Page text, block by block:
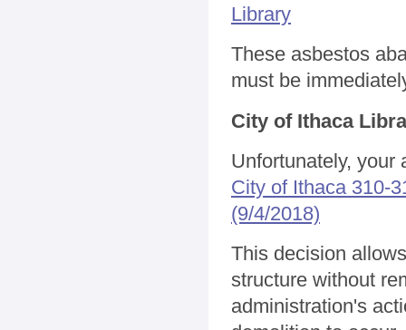
Library
These asbestos
must be
City of Ithaca
Unfortunately, your
City of Ithaca 310-
(9/4/2018)
This decision
structure without
administration's